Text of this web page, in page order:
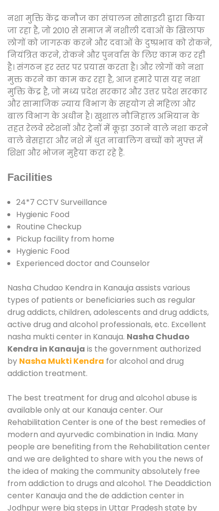
नशा मुक्ति केंद्र कनौज का संचालन सोसाइटी द्वारा किया
जा रहा है, जो 2010 से समाज में नशीली दवाओं के खिलाफ
लोगों को जागरूक करने और दवाओं के दुष्प्रभाव को रोकने,
नियंत्रित करने, रोकने और पुनर्वास के लिए काम कर रही
है। संगठन हर स्तर पर प्रयास करता है। और लोगों को नशा
मुक्त करने का काम कर रहा है, आज हमारे पास यह नशा
मुक्ति केंद्र है, जो मध्य प्रदेश सरकार और उत्तर प्रदेश सरकार
और सामाजिक न्याय विभाग के सहयोग से महिला और
बाल विभाग के अधीन है। खुशाल नौनिहाल अभियान के
तहत रेलवे स्टेशनों और ट्रेनों में कूड़ा उठाने वाले नशा करने
वाले बेसहारा और नशे में धुत नाबालिग बच्चों को मुफ्त में
शिक्षा और भोजन मुहैया करा रहे हैं.
Facilities
24*7 CCTV Surveillance
Hygienic Food
Routine Checkup
Pickup facility from home
Hygienic Food
Experienced doctor and Counselor
Nasha Chudao Kendra in Kanauja assists various
types of patients or beneficiaries such as regular
drug addicts, children, adolescents and drug addicts,
active drug and alcohol professionals, etc. Excellent
nasha mukti center in Kanauja. Nasha Chudao
Kendra in Kanauja is the government authorized
by Nasha Mukti Kendra for alcohol and drug
addiction treatment.
The best treatment for drug and alcohol abuse is
available only at our Kanauja center. Our
Rehabilitation Center is one of the best remedies of
modern and ayurvedic combination in India. Many
people are benefiting from the Rehabilitation center
and we are delighted to share with you the news of
the idea of making the community absolutely free
from addiction to drugs and alcohol. The Deaddiction
center Kanauja and the de addiction center in
Jodhpur were big steps in Uttar Pradesh state by